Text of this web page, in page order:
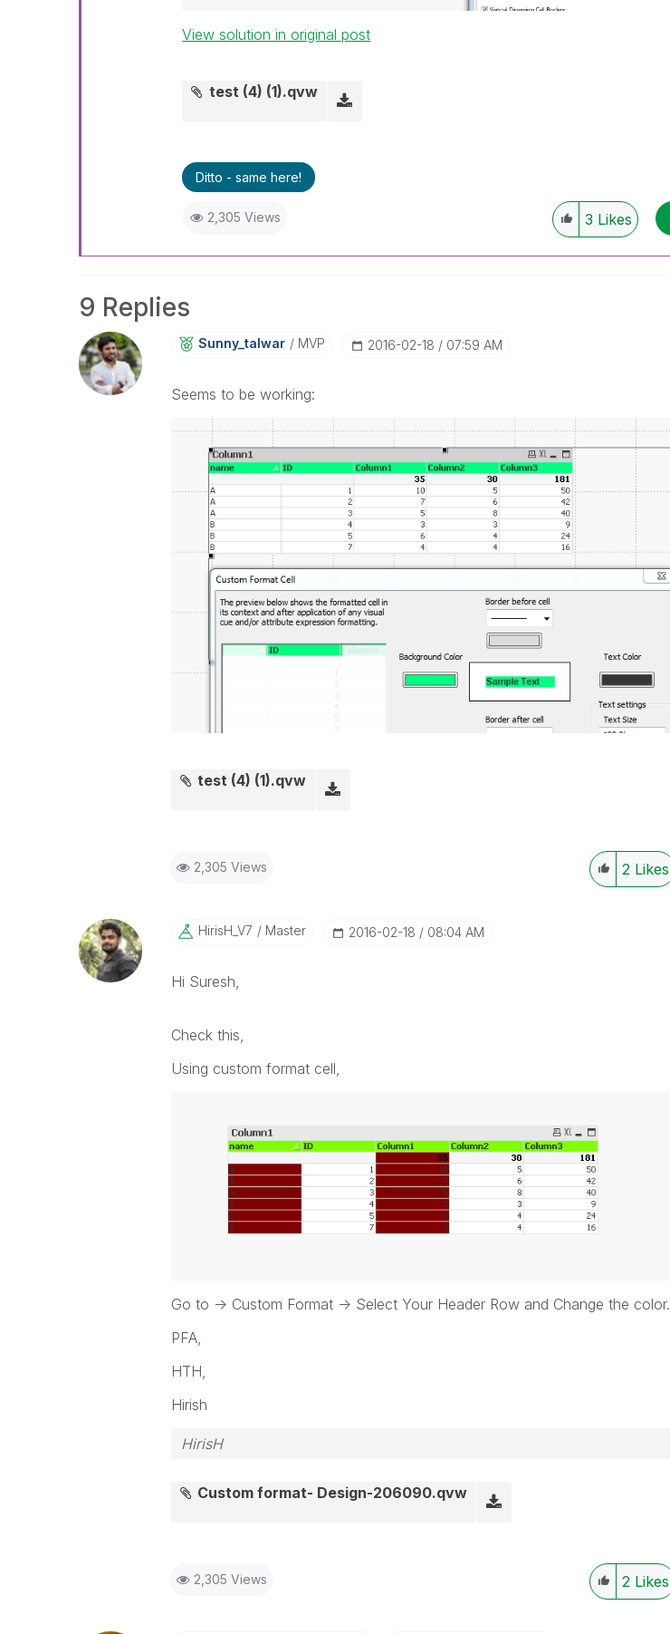
View solution in original post
test (4) (1).qvw
Ditto - same here!
2,305 Views 3 Likes
9 Replies
Sunny_talwar MVP ‎2016-02-18 07:59 AM
Seems to be working:
test (4) (1).qvw
2,305 Views 2 Likes
HirisH_V7 Master ‎2016-02-18 08:04 AM
Hi Suresh,
Check this,
Using custom format cell,
Go to -> Custom Format -> Select Your Header Row and Change the color.
PFA,
HTH,
Hirish
HirisH
Custom format- Design-206090.qvw
2,305 Views 2 Likes